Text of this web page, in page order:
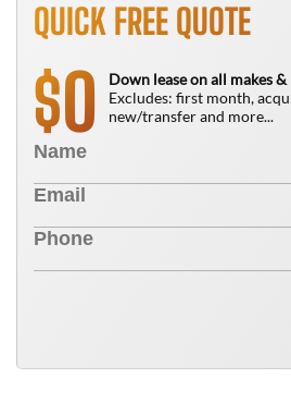
QUICK FREE QUOTE
$0
Down lease on all makes
Excludes: first month,
new/transfer and more...